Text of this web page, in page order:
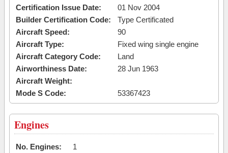
Certification Issue Date:
01 Nov 2004
Builder Certification Code:
Type Certificated
Aircraft Speed:
90
Aircraft Type:
Fixed wing single engine
Aircraft Category Code:
Land
Airworthiness Date:
28 Jun 1963
Aircraft Weight:
Mode S Code:
53367423
Engines
No. Engines:
1